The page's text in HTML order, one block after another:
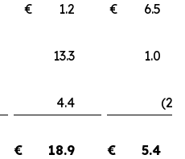
€ 1.2
€
13.3
4.4
€ 18.9 € 5.4